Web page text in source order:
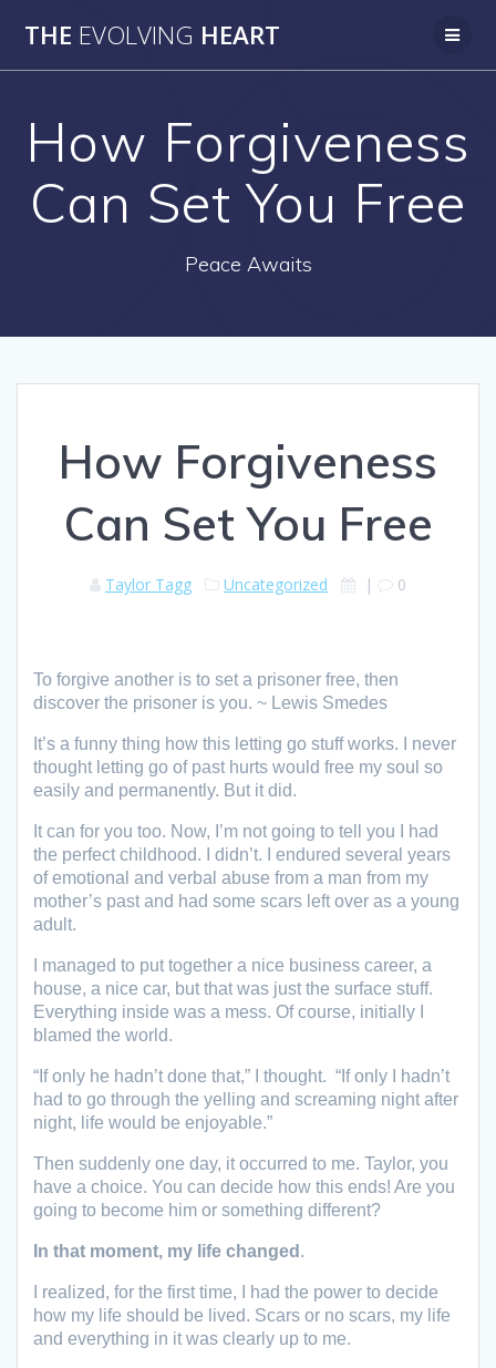
to
THE EVOLVING HEART
How Forgiveness
Can Set You Free
Peace Awaits
How Forgiveness
Can Set You Free
Taylor Tagg Uncategorized | 0
To forgive another is to set a prisoner free, then
discover the prisoner is you. ~ Lewis Smedes
It’s a funny thing how this letting go stuff works. I never
thought letting go of past hurts would free my soul so
easily and permanently. But it did.
It can for you too. Now, I’m not going to tell you I had
the perfect childhood. I didn’t. I endured several years
of emotional and verbal abuse from a man from my
mother’s past and had some scars left over as a young
adult.
I managed to put together a nice business career, a
house, a nice car, but that was just the surface stuff.
Everything inside was a mess. Of course, initially I
blamed the world.
“If only he hadn’t done that,” I thought. “If only I hadn’t
had to go through the yelling and screaming night after
night, life would be enjoyable.”
Then suddenly one day, it occurred to me. Taylor, you
have a choice. You can decide how this ends! Are you
going to become him or something different?
In that moment, my life changed .
I realized, for the first time, I had the power to decide
how my life should be lived. Scars or no scars, my life
and everything in it was clearly up to me.